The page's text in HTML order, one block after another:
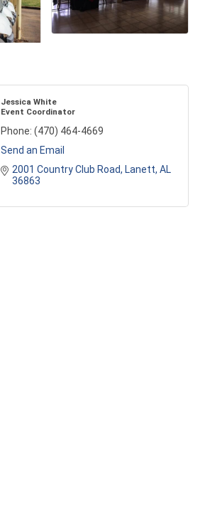
Jessica White
Event Coordinator
Phone: (470) 464-4669
Send an Email
2001 Country Club Road
Lanett AL
36863